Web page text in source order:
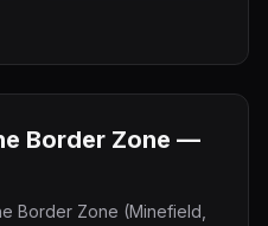
Border Zone —
Border Zone (Minefield,